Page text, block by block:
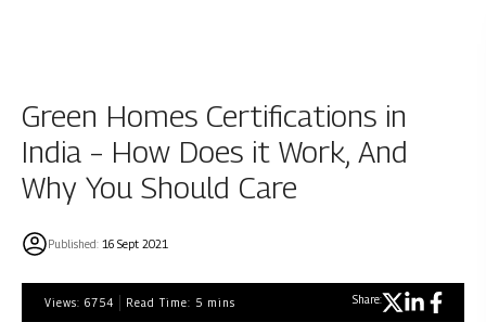
Green Homes Certifications in
India – How Does it Work, And
Why You Should Care
Published: 16 Sept 2021
Views: 6754 Read Time: 5 mins Share: